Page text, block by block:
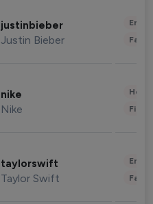
justinbieber
Justin Bieber
nike
Nike
taylorswift
Taylor Swift